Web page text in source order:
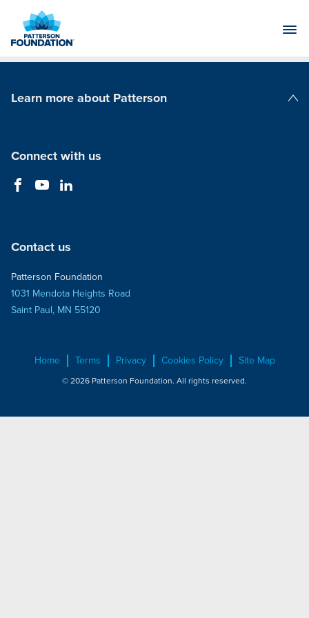
Main
Learn more about Patterson
Connect with us
Contact us
Patterson Foundation
1031 Mendota Heights Road
Saint Paul, MN 55120
Home Terms Privacy Cookies Policy Site Map
© 2026 Patterson Foundation. All rights reserved.